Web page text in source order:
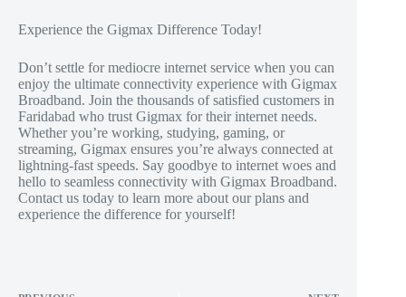
Experience the Gigmax Difference Today!
Don’t settle for mediocre internet service when you can
enjoy the ultimate connectivity experience with Gigmax
Broadband. Join the thousands of satisfied customers in
Faridabad who trust Gigmax for their internet needs.
Whether you’re working, studying, gaming, or
streaming, Gigmax ensures you’re always connected at
lightning-fast speeds. Say goodbye to internet woes and
hello to seamless connectivity with Gigmax Broadband.
Contact us today to learn more about our plans and
experience the difference for yourself!